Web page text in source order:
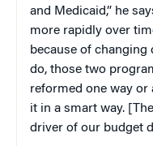
and Medicaid,” he
more rapidly over
because of changing
do, those two
reformed one way or
it in a smart way.
driver of our budget